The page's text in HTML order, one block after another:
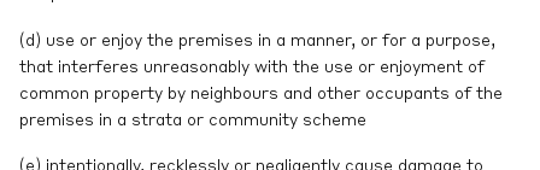
(d) use or enjoy the premises in a manner, or for a purpose,
that interferes unreasonably with the use or enjoyment of
common property by neighbours and other occupants of the
premises in a strata or community scheme